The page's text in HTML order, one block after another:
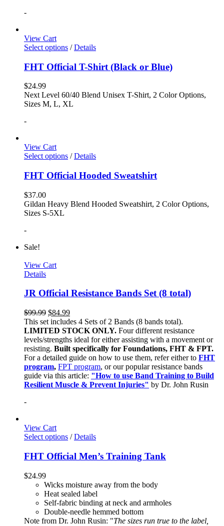
-
View Cart
Select options / Details
FHT Official T-Shirt (Black or Blue)
$24.99
Next Level 60/40 Blend Unisex T-Shirt, 2 Color Options,
Sizes M, L, XL
-
View Cart
Select options / Details
FHT Official Hooded Sweatshirt
$37.00
Gildan Heavy Blend Hooded Sweatshirt, 2 Color Options,
Sizes S-5XL
-
Sale!
View Cart
Details
JR Official Resistance Bands Set (8 total)
$99.99 $84.99
This set includes 4 Sets of 2 Bands (8 bands total).
LIMITED STOCK ONLY. Four different resistance
levels/strengths ideal for either assisting with a movement or
resisting. Built specifically for Foundations, FHT & FPT.
For a detailed guide on how to use them, refer either to FHT
program, FPT program, or our popular resistance bands
guide via this article: "How to use Band Training to Build
Resilient Muscle & Prevent Injuries" by Dr. John Rusin
-
View Cart
Select options / Details
FHT Official Men’s Training Tank
$24.99
Wicks moisture away from the body
Heat sealed label
Self-fabric binding at neck and armholes
Double-needle hemmed bottom
Note from Dr. John Rusin: "The sizes run true to the label,